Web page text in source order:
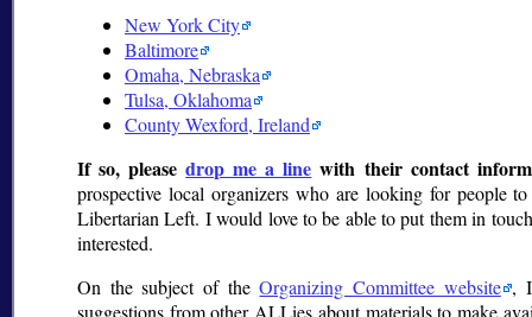
New York City
Baltimore
Omaha, Nebraska
Tulsa, Oklahoma
County Wexford, Ireland
If so, pleasedrop me a line with their contact
prospective local organizers who are looking for people
Libertarian Left. I would love to be able to put them in
interested.
On the subject of theOrganizing Committee website ,
suggestions from other ALLies about materials to make